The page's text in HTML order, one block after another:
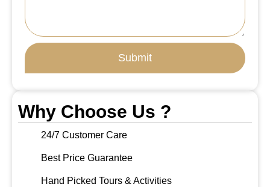
Submit
Why Choose Us ?
24/7 Customer Care
Best Price Guarantee
Hand Picked Tours & Activities